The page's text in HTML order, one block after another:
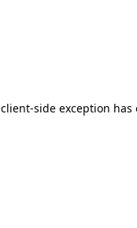
client-side exception